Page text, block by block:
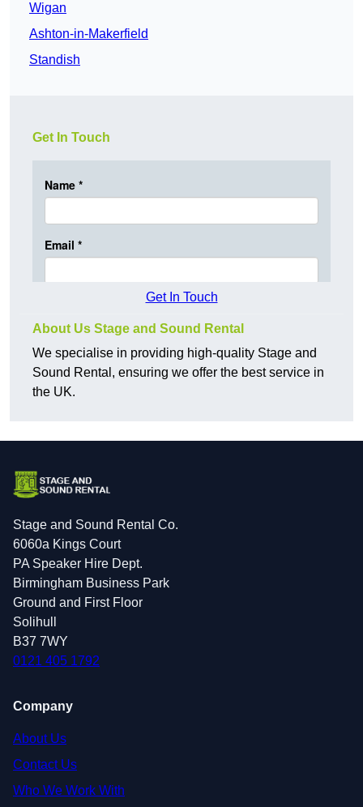
Wigan
Ashton-in-Makerfield
Standish
Get In Touch
Get In Touch
About Us Stage and Sound Rental
We specialise in providing high-quality Stage and
Sound Rental, ensuring we offer the best service in
the UK.
Stage and Sound Rental Co.
6060a Kings Court
PA Speaker Hire Dept.
Birmingham Business Park
Ground and First Floor
Solihull
B37 7WY
0121 405 1792
Company
About Us
Contact Us
Who We Work With